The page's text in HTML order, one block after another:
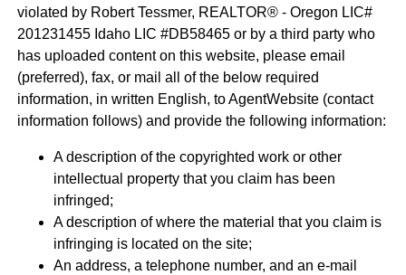
violated by Robert Tessmer, REALTOR® - Oregon LIC#
201231455 Idaho LIC #DB58465 or by a third party who
has uploaded content on this website, please email
(preferred), fax, or mail all of the below required
information, in written English, to AgentWebsite (contact
information follows) and provide the following information:
A description of the copyrighted work or other
intellectual property that you claim has been
infringed;
A description of where the material that you claim is
infringing is located on the site;
An address, a telephone number, and an e-mail